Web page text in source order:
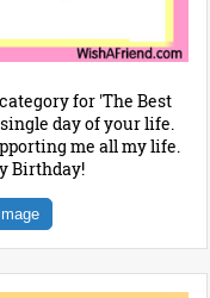
for 'The Best
day of your life.
me all my life.
Birthday!